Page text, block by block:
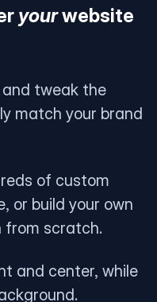
yourwebsite
tweak the
match your brand
of custom
or build your own
from scratch.
and center, while